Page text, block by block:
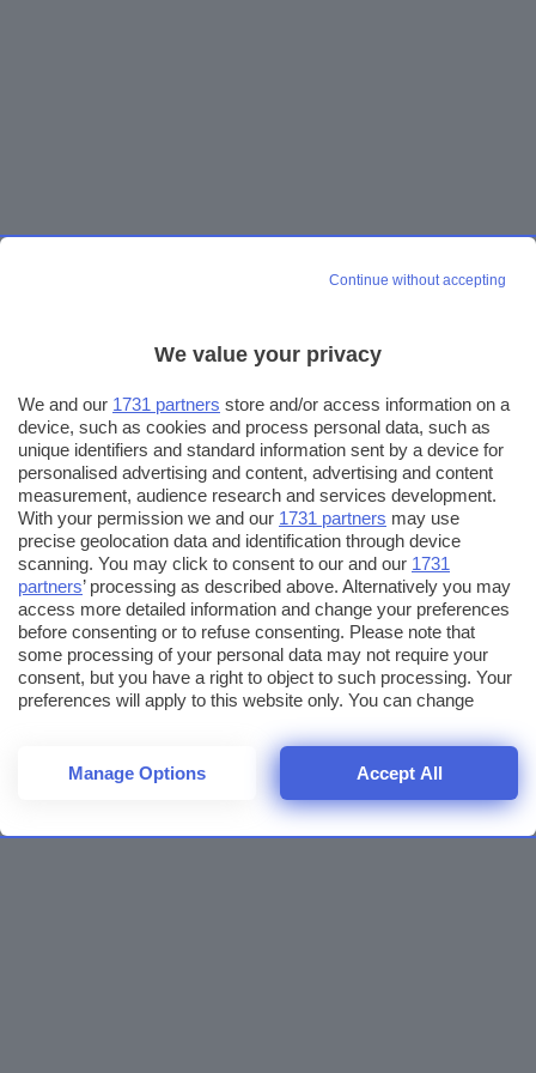
Continue without accepting
We value your privacy
We and our 1731 partners store and/or access information on a
device, such as cookies and process personal data, such as
unique identifiers and standard information sent by a device for
personalised advertising and content, advertising and content
measurement, audience research and services development.
With your permission we and our 1731 partners may use
precise geolocation data and identification through device
scanning. You may click to consent to our and our 1731
partners’ processing as described above. Alternatively you may
access more detailed information and change your preferences
before consenting or to refuse consenting. Please note that
some processing of your personal data may not require your
consent, but you have a right to object to such processing. Your
preferences will apply to this website only. You can change
returning to this site and clicking theprivacy policybutton at the
bottom of the webpage.
Manage Options Accept All